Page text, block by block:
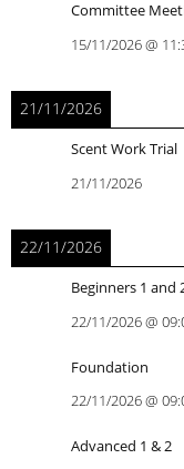
Committee
15/11/2026@
21/11/2026
Scent Work Trial
21/11/2026
22/11/2026
Beginners 1 and
22/11/2026@
Foundation
22/11/2026@
Advanced 1 & 2